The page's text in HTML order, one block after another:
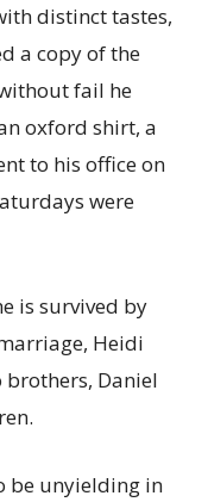
distinct tastes,
a copy of the
fail he
oxford shirt, a
to his office on
were
is survived by
Heidi
brothers, Daniel
be unyielding in